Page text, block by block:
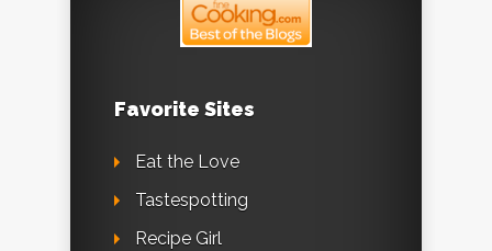
Favorite Sites
Eat the Love
Tastespotting
Recipe Girl